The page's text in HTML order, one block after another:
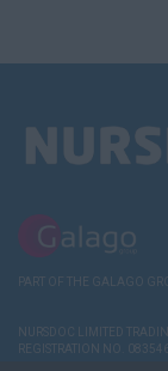
PART OF THE GALAGO
NURSDOC LIMITED
REGISTRATION NO.